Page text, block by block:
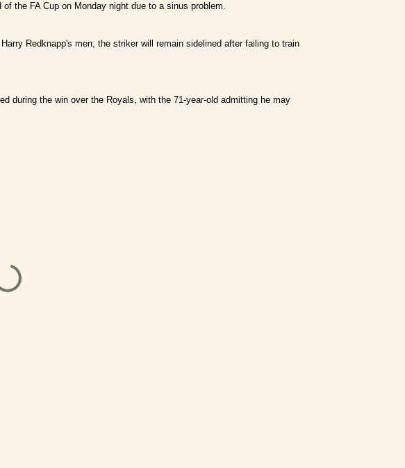
the FA Cup on Monday night due to a sinus problem.
Redknapp's men, the striker will remain sidelined after failing to train
during the win over the Royals, with the 71-year-old admitting he may